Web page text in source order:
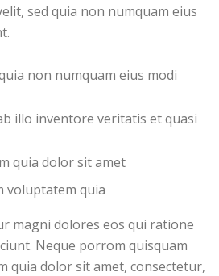
sed quia non numquam eius
non numquam eius modi
illo inventore veritatis et quasi
quia dolor sit amet
voluptatem quia
magni dolores eos qui ratione
Neque porrom quisquam
quia dolor sit amet, consectetur,